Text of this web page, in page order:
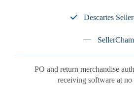
Descartes
PO and return merchandise
receiving software at no